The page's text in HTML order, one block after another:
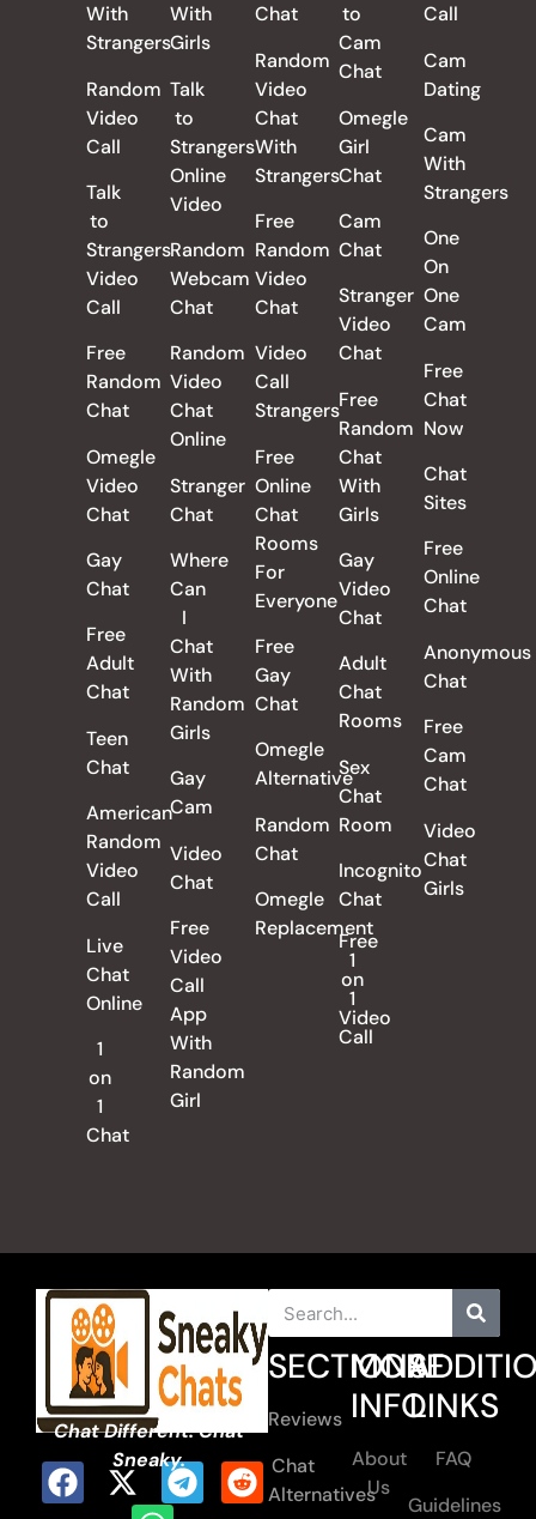
With
Strangers
Random
Video
Call
Talk
to
Strangers
Video
Call
Free
Random
Chat
Omegle
Video
Chat
Gay
Chat
Free
Adult
Chat
Teen
Chat
American
Random
Video
Call
Live
Chat
Online
1
on
1
Chat
With
Girls
Talk
to
Strangers
Online
Video
Random
Webcam
Chat
Random
Video
Chat
Online
Stranger
Chat
Where
Can
I
Chat
With
Random
Girls
Gay
Cam
Video
Chat
Free
Video
Call
App
With
Random
Girl
Chat
Random
Video
Chat
With
Strangers
Free
Random
Video
Chat
Video
Call
Strangers
Free
Online
Chat
Rooms
For
Everyone
Free
Gay
Chat
Omegle
Alternative
Random
Chat
Omegle
Replacement
to
Cam
Chat
Omegle
Girl
Chat
Cam
Chat
Stranger
Video
Chat
Free
Random
Chat
With
Girls
Gay
Video
Chat
Adult
Chat
Rooms
Sex
Chat
Room
Incognito
Chat
Free
1
on
1
Video
Call
Call
Cam
Dating
Cam
With
Strangers
One
On
One
Cam
Free
Chat
Now
Chat
Sites
Free
Online
Chat
Anonymous
Chat
Free
Cam
Chat
Video
Chat
Girls
Chat Different. Chat
Sneaky.
SECTIONS
Reviews
Chat
Alternatives
MORE
INFO
About
Us
LINKS
FAQ
Guidelines